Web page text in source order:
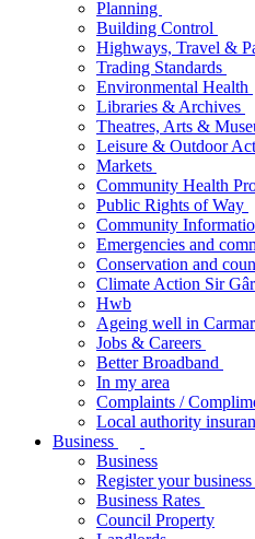
Planning
Building Control
Highways, Travel &
Trading Standards
Environmental Health
Libraries & Archives
Theatres, Arts &
Leisure & Outdoor
Markets
Community Health
Public Rights of Way
Community
Emergencies and
Conservation and
Climate Action Sir Gâr
Hwb
Ageing well in
Jobs & Careers
Better Broadband
In my area
Complaints /
Local authority
Business
Business
Register your
Business Rates
Council Property